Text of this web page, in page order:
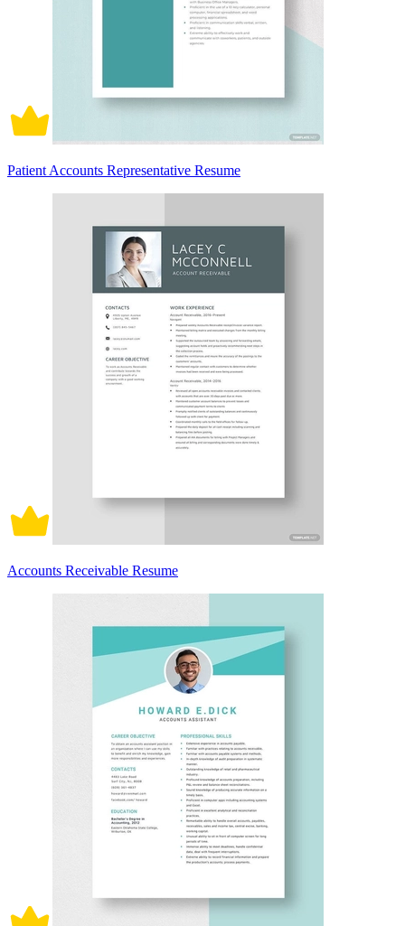
Patient Accounts Representative Resume
Accounts Receivable Resume